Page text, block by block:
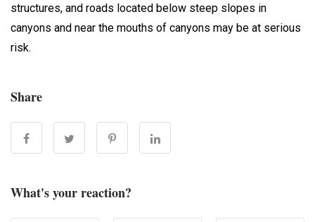
structures, and roads located below steep slopes in
canyons and near the mouths of canyons may be at serious
risk.
Share
What's your reaction?